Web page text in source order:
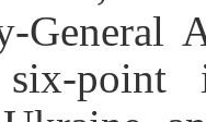
General
point